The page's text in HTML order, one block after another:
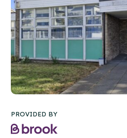
PROVIDED BY